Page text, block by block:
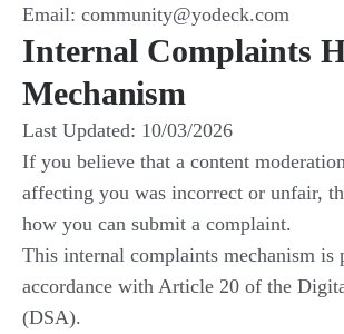
Email: community@yodeck.com
Internal Complaints
Mechanism
Last Updated: 10/03/2026
If you believe that a content
affecting you was incorrect or unfair,
how you can submit a complaint.
This internal complaints mechanism is
accordance with Article 20 of the
(DSA).